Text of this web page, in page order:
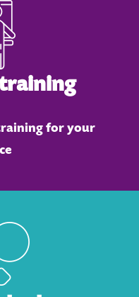
for your